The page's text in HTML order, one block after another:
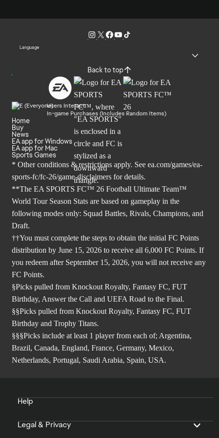
Language
Back to top
Users Interact
In-game Purchases (Includes Random Items)
Home
Buy
News
EA app for Windows
EA app for Mac
Sports Games
* Other conditions & restrictions apply. See ea.com/games/ea-
sports-fc/fc-26/game-disclaimers for details.
**The EA SPORTS FC™ 26 Football Ultimate Team™
World Tour Season Stats are based on gameplay in the
following modes only: Squad Battles, Rivals, Champions, and
Draft.
††You must complete the steps to obtain the initial FC Points
distribution by June 15, 2026 to receive all 6,000 FC Points. If
you redeem after September 15, 2026, you will not receive any
FC Points.
§Picks pulled from Knockout Royalty, Fantasy FC, FUT
Birthday, Answer the Call and UEFA Road to the Final.
§§Picks pulled from Knockout Royalty, Fantasy FC, FUT
Birthday and Trophy Titans.
§§§Picks include at least 1 player from each of; Argentina,
Brazil, Canada, England, France, Germany, Mexico,
Netherlands, Portugal, Saudi Arabia, Spain, USA.
Help
Legal & Privacy